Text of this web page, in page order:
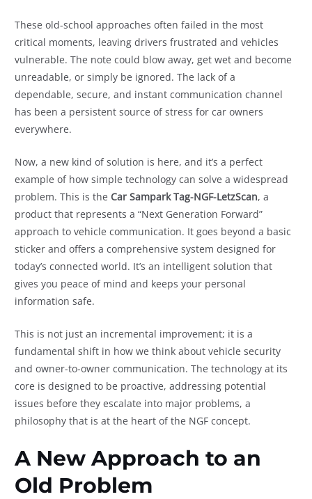
These old-school approaches often failed in the most
critical moments, leaving drivers frustrated and vehicles
vulnerable. The note could blow away, get wet and become
unreadable, or simply be ignored. The lack of a
dependable, secure, and instant communication channel
has been a persistent source of stress for car owners
everywhere.
Now, a new kind of solution is here, and it’s a perfect
example of how simple technology can solve a widespread
problem. This is the Car Sampark Tag-NGF-LetzScan, a
product that represents a “Next Generation Forward”
approach to vehicle communication. It goes beyond a basic
sticker and offers a comprehensive system designed for
today’s connected world. It’s an intelligent solution that
gives you peace of mind and keeps your personal
information safe.
This is not just an incremental improvement; it is a
fundamental shift in how we think about vehicle security
and owner-to-owner communication. The technology at its
core is designed to be proactive, addressing potential
issues before they escalate into major problems, a
philosophy that is at the heart of the NGF concept.
A New Approach to an
Old Problem